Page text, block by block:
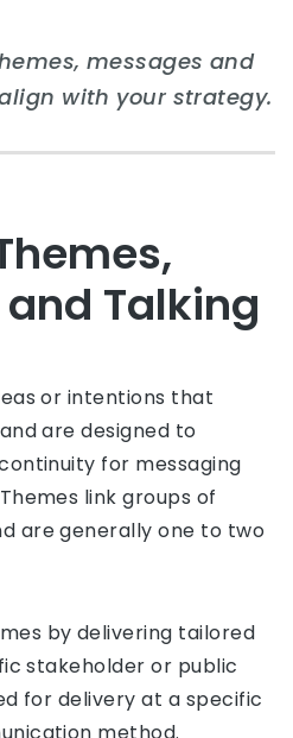
messages and
with your strategy.
Talking
or intentions that
are designed to
for messaging
link groups of
are generally one to two
by delivering tailored
stakeholder or public
for delivery at a specific